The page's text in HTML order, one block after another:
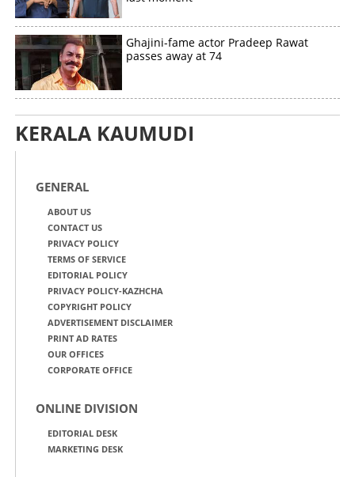
Ghajini-fame actor Pradeep Rawat
passes away at 74
KERALA KAUMUDI
GENERAL
ABOUT US
CONTACT US
PRIVACY POLICY
TERMS OF SERVICE
EDITORIAL POLICY
PRIVACY POLICY-KAZHCHA
COPYRIGHT POLICY
ADVERTISEMENT DISCLAIMER
PRINT AD RATES
OUR OFFICES
CORPORATE OFFICE
ONLINE DIVISION
EDITORIAL DESK
MARKETING DESK